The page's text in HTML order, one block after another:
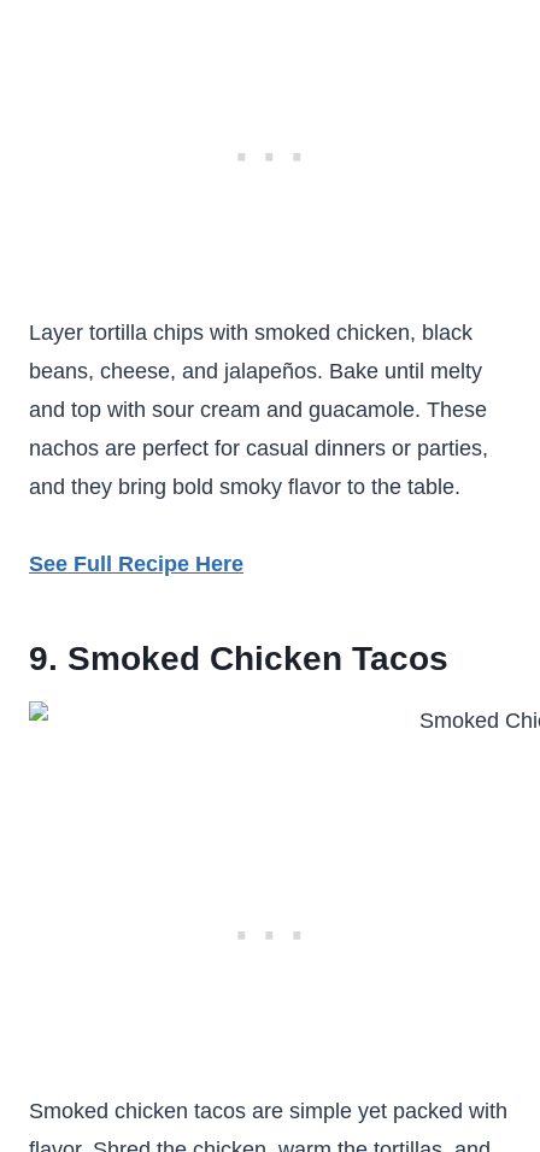
Layer tortilla chips with smoked chicken, black
beans, cheese, and jalapeños. Bake until melty
and top with sour cream and guacamole. These
nachos are perfect for casual dinners or parties,
and they bring bold smoky flavor to the table.
See Full Recipe Here
9. Smoked Chicken Tacos
Smoked chicken tacos are simple yet packed with